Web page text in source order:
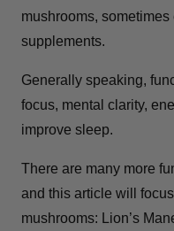
mushrooms,
supplements.
Generally speaking,
focus, mental clarity,
improve sleep.
There are many more
and this article will
mushrooms: Lion’s